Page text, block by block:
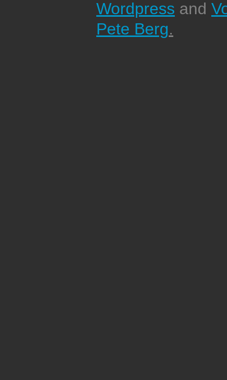
Wordpress and
Pete Berg.